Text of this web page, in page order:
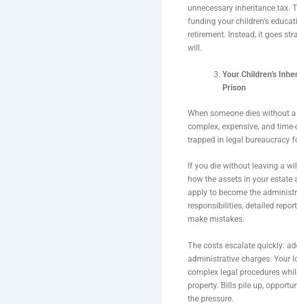
unnecessary inheritance tax.
funding your children’s
retirement. Instead, it goes
will.
Your Children’s
Prison
When someone dies without
complex, expensive, and
trapped in legal bureaucracy
If you die without leaving a
how the assets in your
apply to become the
responsibilities, detailed
make mistakes.
The costs escalate quickly:
administrative charges. Your
complex legal procedures
property. Bills pile up,
the pressure.